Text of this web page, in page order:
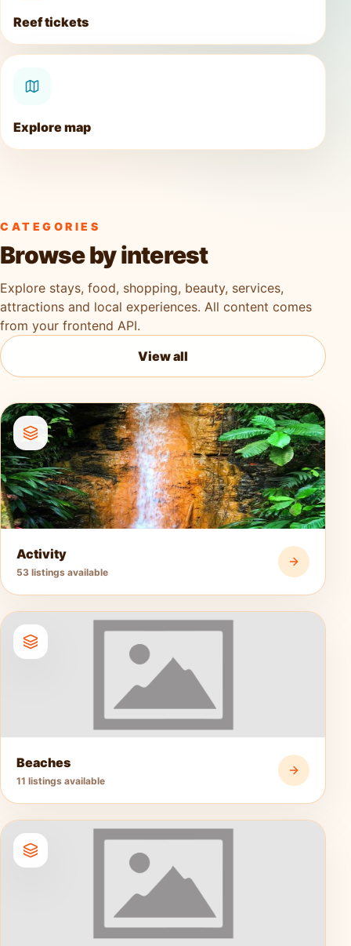
Reef tickets
Explore map
CATEGORIES
Browse by interest
Explore stays, food, shopping, beauty, services,
attractions and local experiences. All content comes
from your frontend API.
View all
Activity
53 listings available
Beaches
11 listings available